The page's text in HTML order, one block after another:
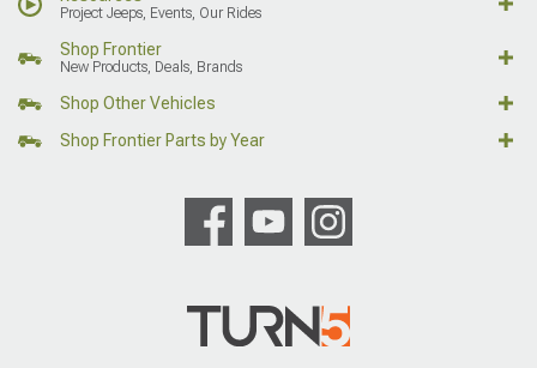
Project Jeeps, Events, Our Rides
Shop Frontier
New Products, Deals, Brands
Shop Other Vehicles
Shop Frontier Parts by Year